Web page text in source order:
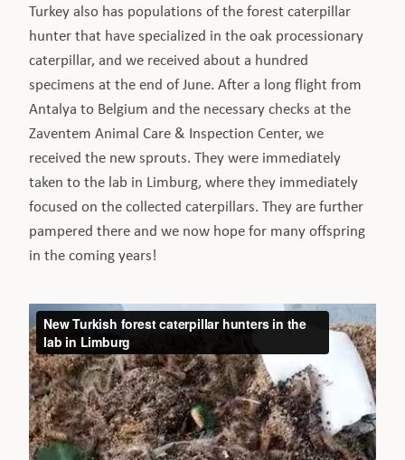
Turkey also has populations of the forest caterpillar
hunter that have specialized in the oak processionary
caterpillar, and we received about a hundred
specimens at the end of June. After a long flight from
Antalya to Belgium and the necessary checks at the
Zaventem Animal Care & Inspection Center, we
received the new sprouts. They were immediately
taken to the lab in Limburg, where they immediately
focused on the collected caterpillars. They are further
pampered there and we now hope for many offspring
in the coming years!